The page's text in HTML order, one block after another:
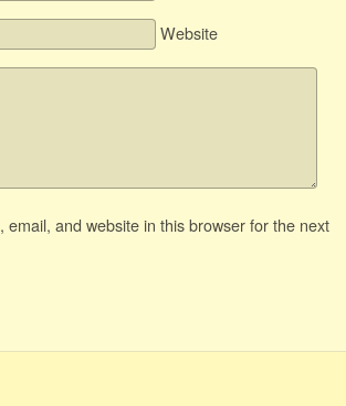
Website
email, and website in this browser for the next